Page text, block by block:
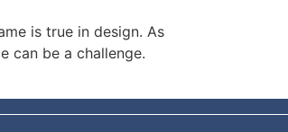
is true in design. As
can be a challenge.